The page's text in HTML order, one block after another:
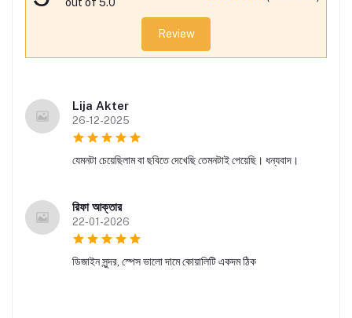
out of 5.0
Review
Lija Akter
26-12-2025
যেমনটা চেয়েছিলাম বা ছবিতে দেখেছি তেমনটাই পেয়েছি। ধন্যবাদ।
রিফা আক্তার
22-01-2026
ডিজাইন সুন্দর, স্পেস ভালো দামে কোয়ালিটি একদম ঠিক